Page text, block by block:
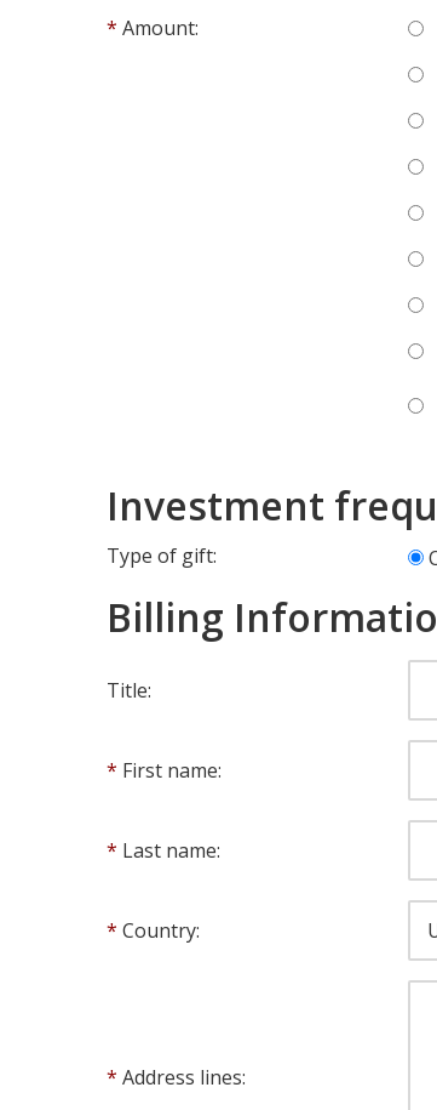
Amount:
Investment
Type of gift:
Billing
Title:
First name:
Last name:
Country:
Address lines: